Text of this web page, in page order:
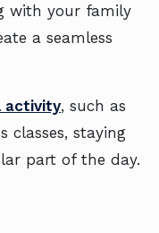
with your family
a seamless
activity, such as
classes, staying
part of the day.